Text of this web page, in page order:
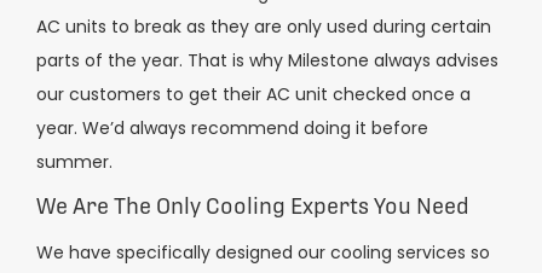
AC units to break as they are only used during certain
parts of the year. That is why Milestone always advises
our customers to get their AC unit checked once a
year. We’d always recommend doing it before
summer.
We Are The Only Cooling Experts You Need
We have specifically designed our cooling services so